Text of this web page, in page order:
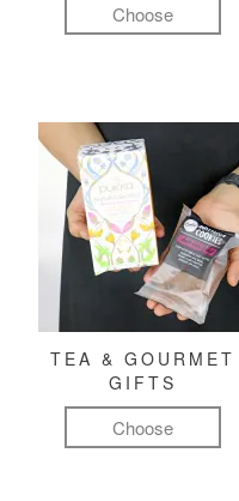
Choose
TEA & GOURMET
GIFTS
Choose